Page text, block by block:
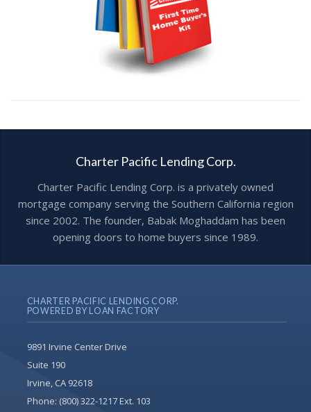
Charter Pacific Lending Corp.
Charter Pacific Lending Corp. is a privately owned
mortgage company serving the Southern California region
since 2002. The founder, Babak Moghaddam has been
opening doors to home buyers since 1989.
CHARTER PACIFIC LENDING CORP.
POWERED BY LOAN FACTORY
9891 Irvine Center Drive
Suite 190
Irvine, CA 92618
Phone: (800) 322-1217 Ext. 103